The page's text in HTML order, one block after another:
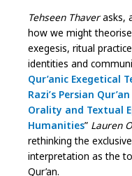
Tehseen Thaverasks,
how we might
exegesis, ritual
identities and
Qur’anic Exegetical
Razi’s Persian
Orality and Textual
Humanities” Lauren
rethinking the
interpretation as the
Qur’an.